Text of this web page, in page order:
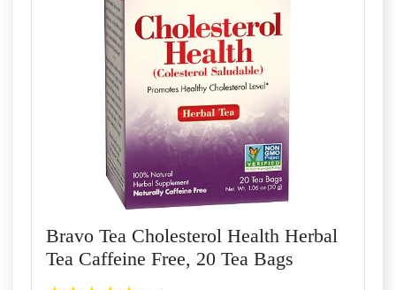
Bravo Tea Cholesterol Health Herbal
Tea Caffeine Free, 20 Tea Bags